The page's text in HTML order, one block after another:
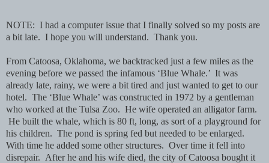
NOTE: I had a computer issue that I finally solved so my posts are
a bit late. I hope you will understand. Thank you.
From Catoosa, Oklahoma, we backtracked just a few miles as the
evening before we passed the infamous ‘Blue Whale.’ It was
already late, rainy, we were a bit tired and just wanted to get to our
hotel. The ‘Blue Whale’ was constructed in 1972 by a gentleman
who worked at the Tulsa Zoo. He wife operated an alligator farm.
He built the whale, which is 80 ft, long, as sort of a playground for
his children. The pond is spring fed but needed to be enlarged.
With time he added some other structures. Over time it fell into
disrepair. After he and his wife died, the city of Catoosa bought it